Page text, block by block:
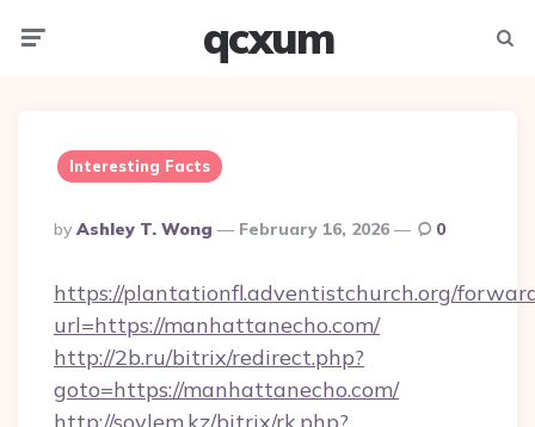
qcxum
Interesting Facts
Posted
By
By Ashley T. Wong February 16, 2026 0
https://plantationfl.adventistchurch.org/
url=https://manhattanecho.com/
http://2b.ru/bitrix/redirect.php?
goto=https://manhattanecho.com/